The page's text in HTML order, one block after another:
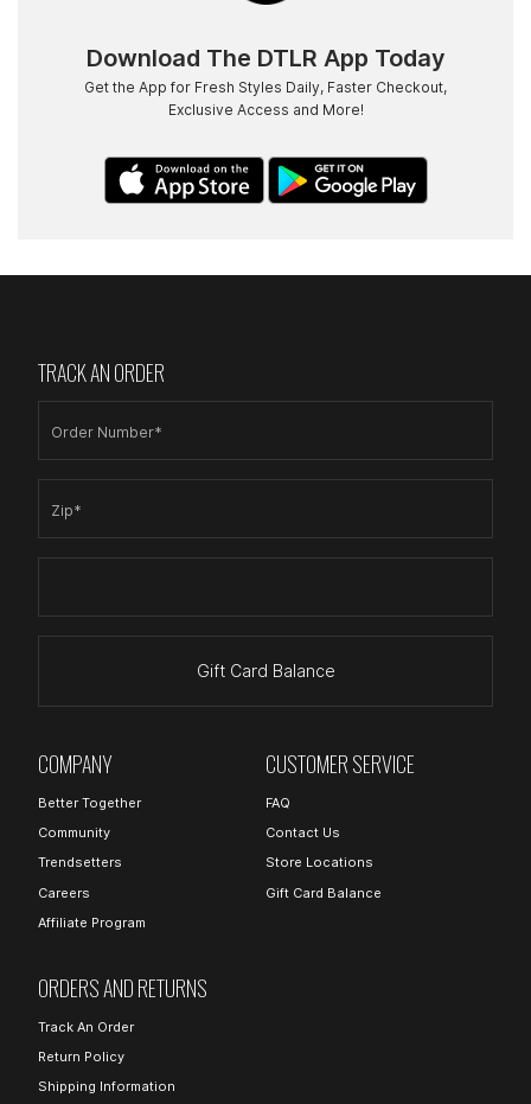
Download The DTLR App Today
Get the App for Fresh Styles Daily, Faster Checkout,
Exclusive Access and More!
TRACK AN ORDER
Order Number*
Zip*
Gift Card Balance
COMPANY
Better Together
Community
Trendsetters
Careers
Affiliate Program
CUSTOMER SERVICE
FAQ
Contact Us
Store Locations
Gift Card Balance
ORDERS AND RETURNS
Track An Order
Return Policy
Shipping Information